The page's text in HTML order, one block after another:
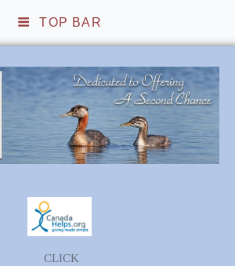
TOP BAR
Rehabilitation
CLICK